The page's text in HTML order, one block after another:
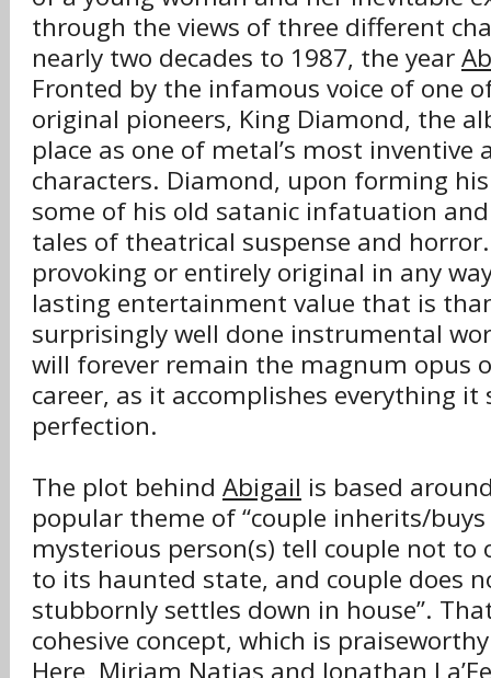
through the views of three different
nearly two decades to 1987, the year
Fronted by the infamous voice of one
original pioneers, King Diamond, the
place as one of metal’s most inventive
characters. Diamond, upon forming
some of his old satanic infatuation
tales of theatrical suspense and
provoking or entirely original in any
lasting entertainment value that is
surprisingly well done instrumental
will forever remain the magnum opus
career, as it accomplishes everything
perfection.
The plot behind Abigail is based
popular theme of “couple inherits/
mysterious person(s) tell couple not to
to its haunted state, and couple does
stubbornly settles down in house”.
cohesive concept, which is
Here, Miriam Natias and Jonathan